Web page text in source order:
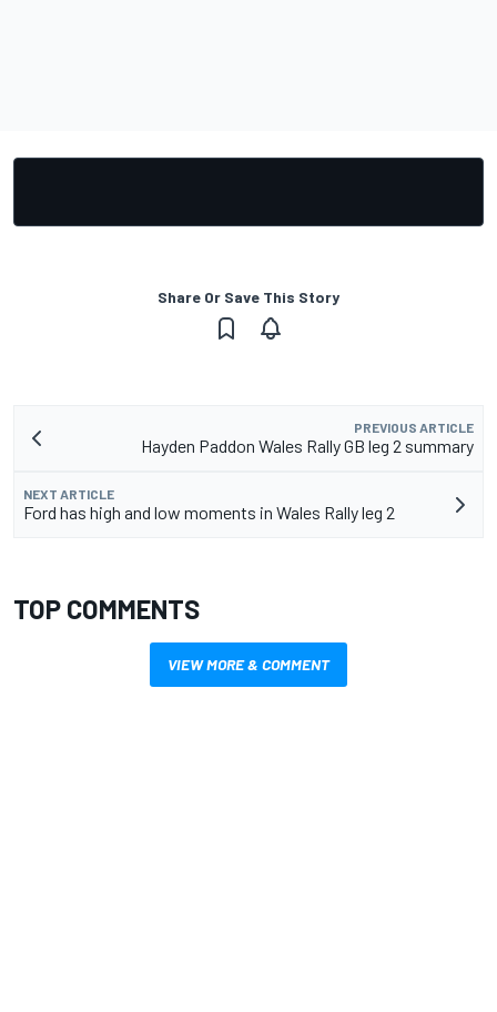
Share Or Save This Story
PREVIOUS ARTICLE
Hayden Paddon Wales Rally GB leg 2 summary
NEXT ARTICLE
Ford has high and low moments in Wales Rally leg 2
TOP COMMENTS
VIEW MORE & COMMENT